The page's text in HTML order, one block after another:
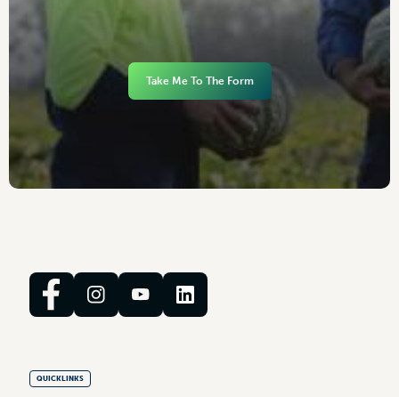
Take Me To The Form
QUICKLINKS